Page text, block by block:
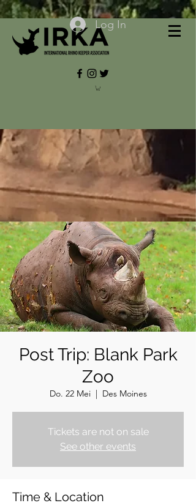
Log In
Post Trip: Blank Park
Zoo
Do. 22 Mei
  |
Des Moines
Tickets are not on sale
See other events
Time & Location